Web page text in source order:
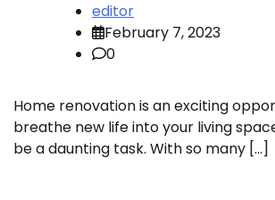
editor
February 7, 2023
0
Home renovation is an exciting
breathe new life into your living
be a daunting task. With so many […]